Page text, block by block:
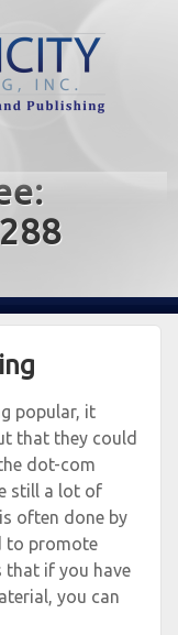
popular, it
that they could
dot-com
still a lot of
often done by
to promote
that if you have
you can